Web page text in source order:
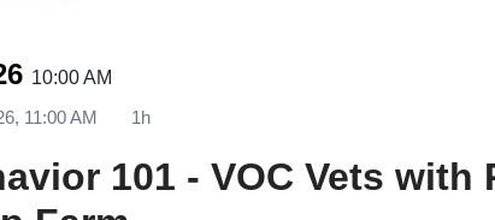
10:00 AM
11:00 AM 1h
101 - VOC Vets with